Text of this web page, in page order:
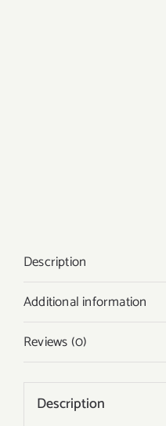
Description
Additional information
Reviews (0)
Description